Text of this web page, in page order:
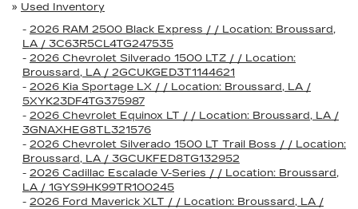
» Used Inventory
- 2026 RAM 2500 Black Express / / Location: Broussard,
LA / 3C63R5CL4TG247535
- 2026 Chevrolet Silverado 1500 LTZ / / Location:
Broussard, LA / 2GCUKGED3T1144621
- 2026 Kia Sportage LX / / Location: Broussard, LA /
5XYK23DF4TG375987
- 2026 Chevrolet Equinox LT / / Location: Broussard, LA /
3GNAXHEG8TL321576
- 2026 Chevrolet Silverado 1500 LT Trail Boss / / Location:
Broussard, LA / 3GCUKFED8TG132952
- 2026 Cadillac Escalade V-Series / / Location: Broussard,
LA / 1GYS9HK99TR100245
- 2026 Ford Maverick XLT / / Location: Broussard, LA /